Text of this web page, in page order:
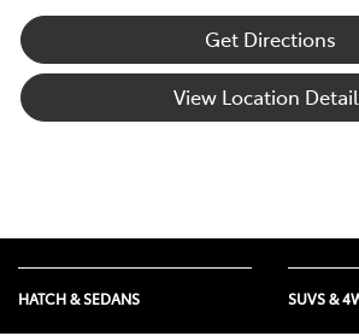
Get Directions
View Location
HATCH & SEDANS SUVS &